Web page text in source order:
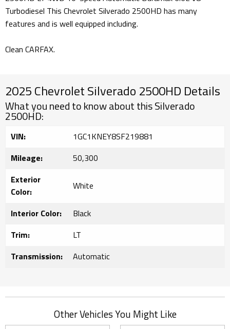
Turbodiesel This Chevrolet Silverado 2500HD has many
features and is well equipped including.
Clean CARFAX.
2025 Chevrolet Silverado 2500HD Details
What you need to know about this Silverado
2500HD:
VIN:
1GC1KNEY8SF219881
Mileage:
50,300
Exterior
Color:
White
Interior Color:
Black
Trim:
LT
Transmission:
Automatic
Other Vehicles You Might Like